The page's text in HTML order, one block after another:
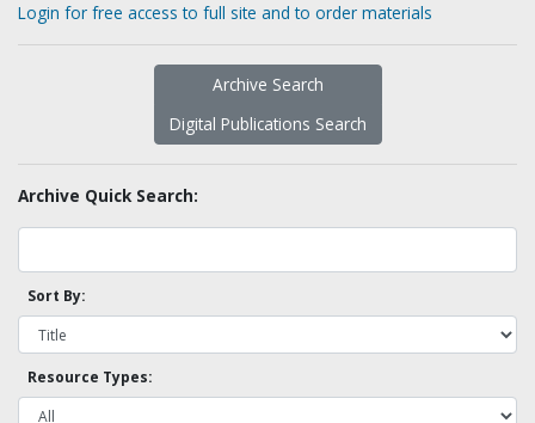
Login for free access to full site and to order materials
Archive Search
Digital Publications Search
Archive Quick Search:
Sort By:
Resource Types: